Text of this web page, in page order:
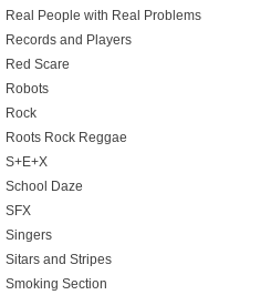
Real People with Real Problems
Records and Players
Red Scare
Robots
Rock
Roots Rock Reggae
S+E+X
School Daze
SFX
Singers
Sitars and Stripes
Smoking Section